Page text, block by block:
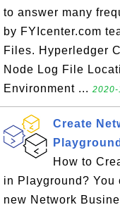
to answer many
by FYIcenter.com
Files. Hyperledger
Node Log File
Environment ...
Create
Playground
How to
in Playground?
new Network